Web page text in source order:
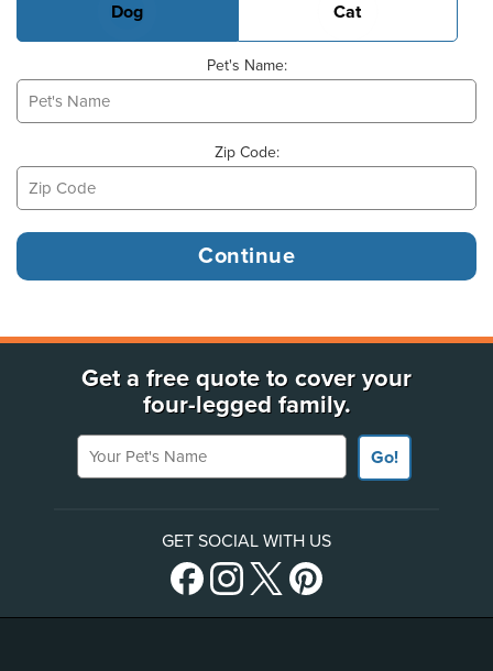
Dog Cat
Pet's Name:
Zip Code:
Get a free quote to cover your
four-legged family.
Your Pet's Name
Go!
GET SOCIAL WITH US